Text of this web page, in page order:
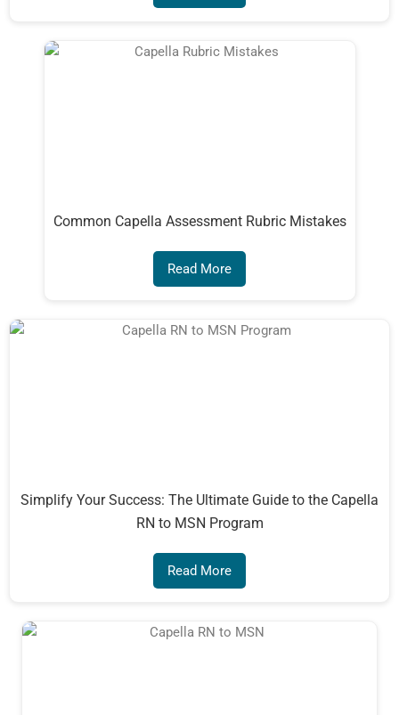
Common Capella Assessment Rubric Mistakes
Read More
Simplify Your Success: The Ultimate Guide to the Capella
RN to MSN Program
Read More